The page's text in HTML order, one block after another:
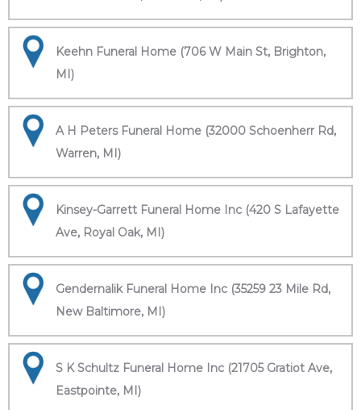
Keehn Funeral Home (706 W Main St, Brighton,
MI)
A H Peters Funeral Home (32000 Schoenherr Rd,
Warren, MI)
Kinsey-Garrett Funeral Home Inc (420 S Lafayette
Ave, Royal Oak, MI)
Gendernalik Funeral Home Inc (35259 23 Mile Rd,
New Baltimore, MI)
S K Schultz Funeral Home Inc (21705 Gratiot Ave,
Eastpointe, MI)